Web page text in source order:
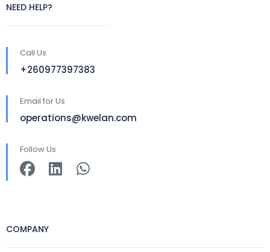
NEED HELP?
Call Us
+260977397383
Email for Us
operations@kwelan.com
Follow Us
COMPANY